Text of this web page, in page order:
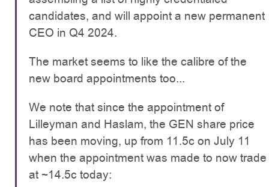
candidates, and will appoint a new permanent
CEO in Q4 2024.
The market seems to like the calibre of the
new board appointments too...
We note that since the appointment of
Lilleyman and Haslam, the GEN share price
has been moving, up from 11.5c on July 11
when the appointment was made to now trade
at ~14.5c today: